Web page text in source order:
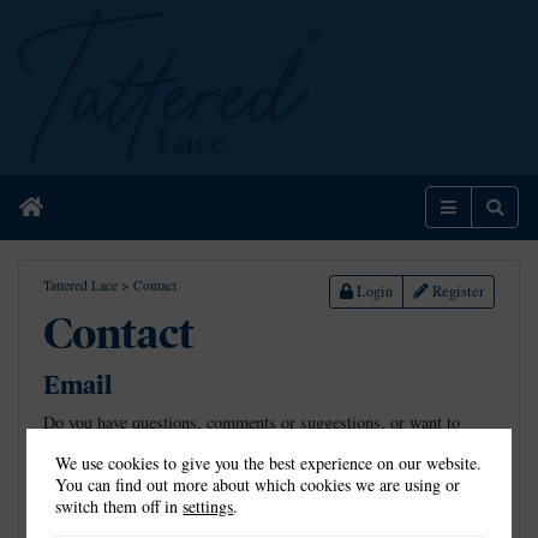
Home Menu
Tattered Lace > Contact Login Register
Contact
Email
Do you have questions, comments or suggestions, or want to
dies? Email us oninfo@tatteredlace.co.uk.
Address
We use cookies to give you the best experience on our website.
You can find out more about which cookies we are using or
switch them off insettings.